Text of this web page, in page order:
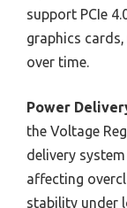
support PCIe
graphics
over time.
Power
the Voltage
delivery
affecting
stability under